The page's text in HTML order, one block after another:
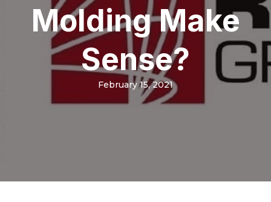
Molding Make
Sense?
February 15, 2021